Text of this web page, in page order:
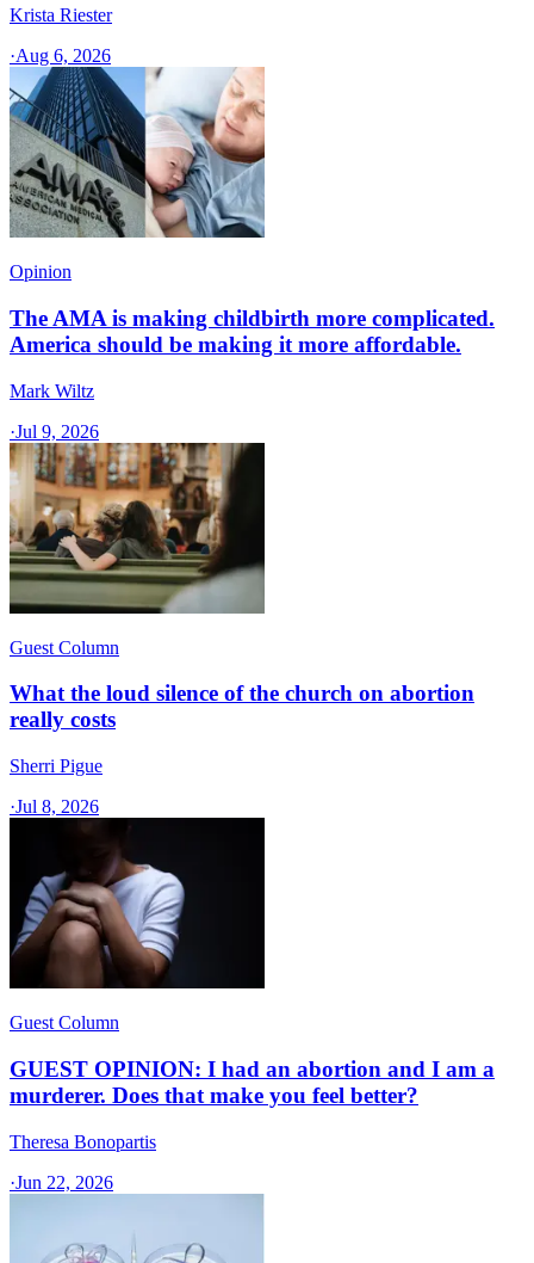
Krista Riester
·Aug 6, 2026
Opinion
The AMA is making childbirth more complicated.
America should be making it more affordable.
Mark Wiltz
·Jul 9, 2026
Guest Column
What the loud silence of the church on abortion
really costs
Sherri Pigue
·Jul 8, 2026
Guest Column
GUEST OPINION: I had an abortion and I am a
murderer. Does that make you feel better?
Theresa Bonopartis
·Jun 22, 2026